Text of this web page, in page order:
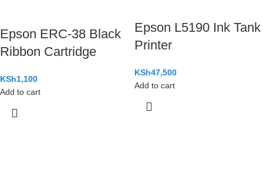
Epson ERC-38 Black
Ribbon Cartridge
KSh1,100
Add to cart
Epson L5190 Ink Tank
Printer
KSh47,500
Add to cart